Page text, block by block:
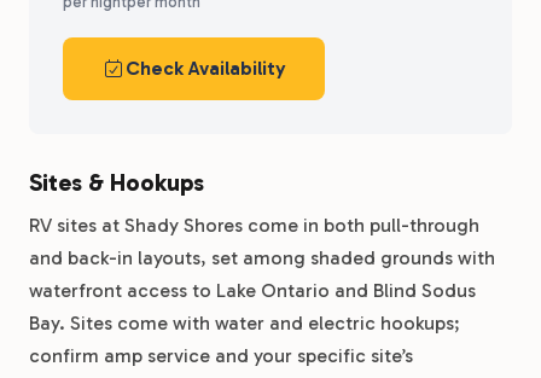
Check Availability
Sites & Hookups
RV sites at Shady Shores come in both pull-through
and back-in layouts, set among shaded grounds with
waterfront access to Lake Ontario and Blind Sodus
Bay. Sites come with water and electric hookups;
confirm amp service and your specific site’s